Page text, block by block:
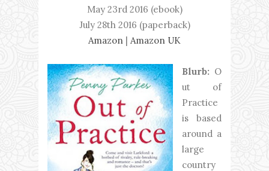
May 23rd 2016 (ebook)
July 28th 2016 (paperback)
Amazon | Amazon UK
Blurb: O
ut of
Practice
is based
around a
large
country